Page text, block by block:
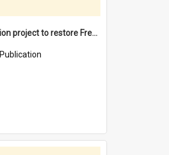
$4.2 million project to restore Fremantle Town Hall and develop the City Square
Publication